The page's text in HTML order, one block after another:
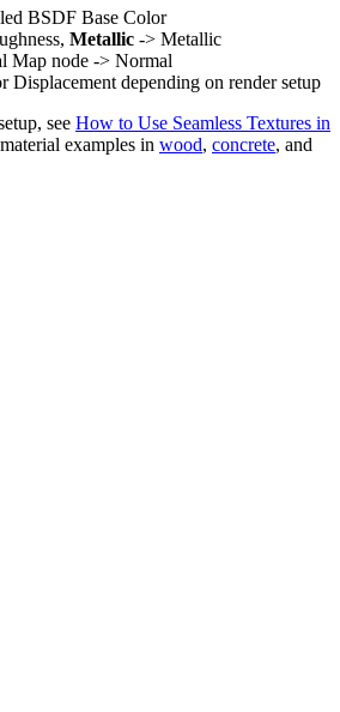
BSDF Base Color
Metallic -> Metallic
Map node -> Normal
Displacement depending on render setup
see How to Use Seamless Textures in
examples in wood, concrete, and